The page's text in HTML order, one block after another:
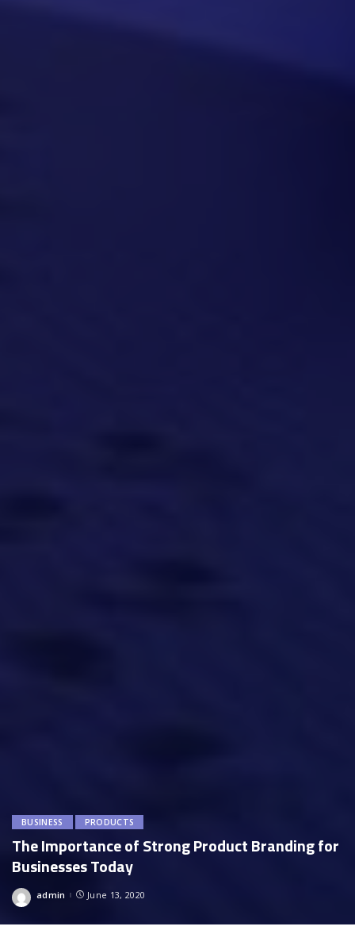
BUSINESS PRODUCTS
The Importance of Strong Product Branding for
Businesses Today
Posted
admin June 13, 2020